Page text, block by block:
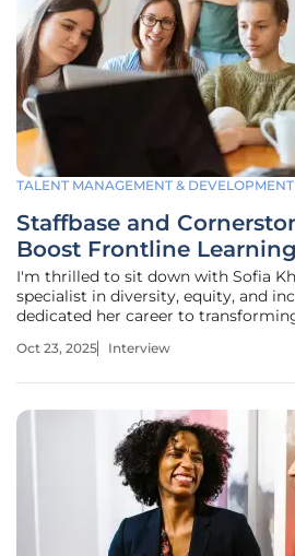
TALENT MANAGEMENT & DEVELOPMENT
Staffbase and
Boost Frontline Learning
I'm thrilled to sit down with Sofia
specialist in diversity, equity, and
dedicated her career to
creating inclusive workplaces, Sofia
Oct 23, 2025 Interview